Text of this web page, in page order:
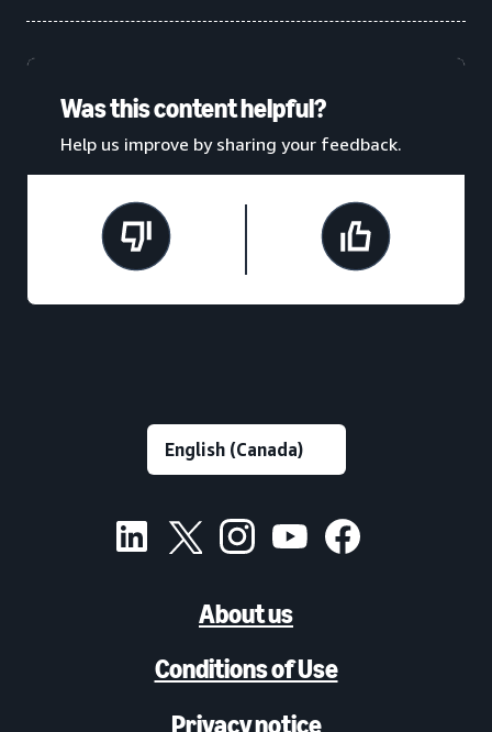
Was this content helpful?
Help us improve by sharing your feedback.
About us
Conditions of Use
Privacy notice